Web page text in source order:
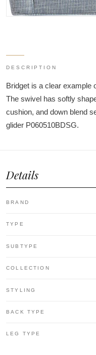
DESCRIPTION
Bridget is a clear example
The swivel has softly
cushion, and down blend
glider P060510BDSG.
Details
BRAND
TYPE
SUBTYPE
COLLECTION
STYLING
BACK TYPE
LEG TYPE